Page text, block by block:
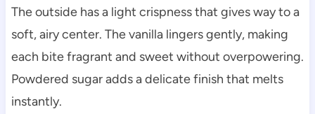
The outside has a light crispness that gives way to a
soft, airy center. The vanilla lingers gently, making
each bite fragrant and sweet without overpowering.
Powdered sugar adds a delicate finish that melts
instantly.